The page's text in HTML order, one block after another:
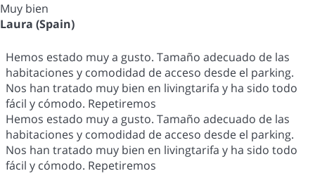
Muy bien
Laura (Spain)
Hemos estado muy a gusto. Tamaño adecuado de las
habitaciones y comodidad de acceso desde el parking.
Nos han tratado muy bien en livingtarifa y ha sido todo
fácil y cómodo. Repetiremos
Hemos estado muy a gusto. Tamaño adecuado de las
habitaciones y comodidad de acceso desde el parking.
Nos han tratado muy bien en livingtarifa y ha sido todo
fácil y cómodo. Repetiremos